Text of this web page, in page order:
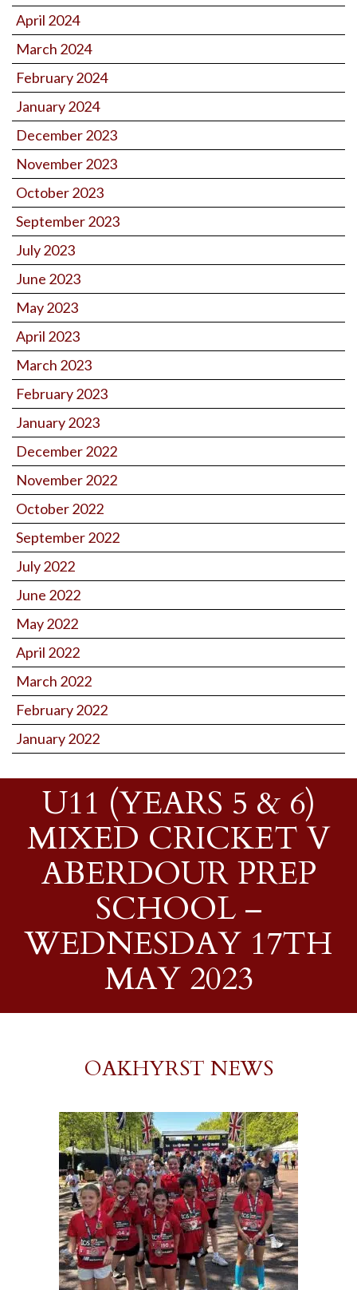
April 2024
March 2024
February 2024
January 2024
December 2023
November 2023
October 2023
September 2023
July 2023
June 2023
May 2023
April 2023
March 2023
February 2023
January 2023
December 2022
November 2022
October 2022
September 2022
July 2022
June 2022
May 2022
April 2022
March 2022
February 2022
January 2022
U11 (YEARS 5 & 6)
MIXED CRICKET V
ABERDOUR PREP
SCHOOL –
WEDNESDAY 17TH
MAY 2023
OAKHYRST NEWS